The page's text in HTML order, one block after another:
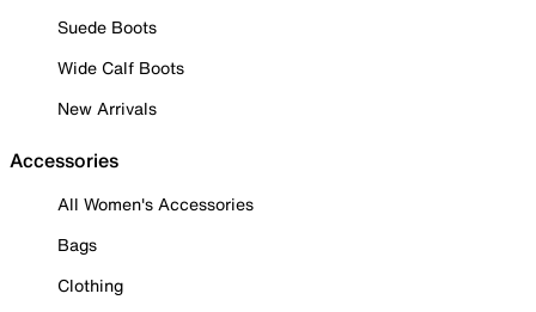
Suede Boots
Wide Calf Boots
New Arrivals
Accessories
All Women's Accessories
Bags
Clothing